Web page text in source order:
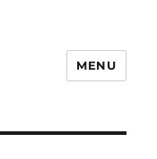
MENU